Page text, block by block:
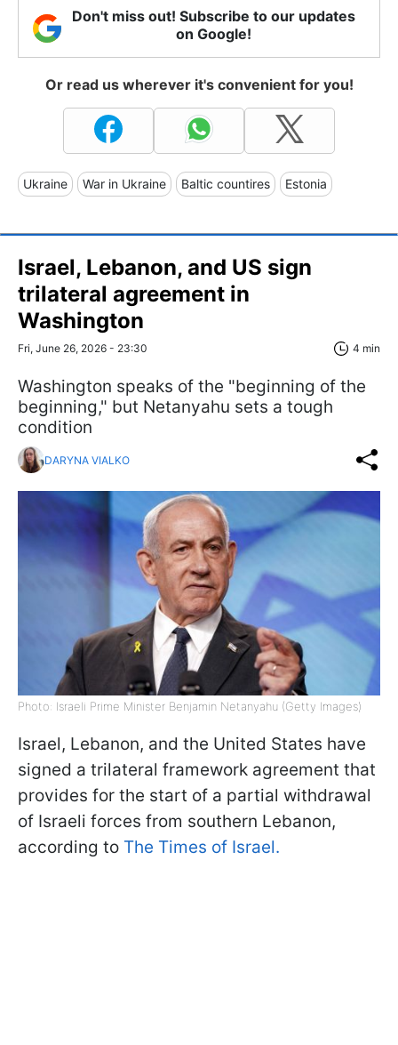
Don't miss out! Subscribe to our updates
on Google!
Or read us wherever it's convenient for you!
Ukraine War in Ukraine Baltic countires Estonia
Israel, Lebanon, and US sign
trilateral agreement in
Washington
Fri, June 26, 2026 - 23:30 4 min
Washington speaks of the "beginning of the
beginning," but Netanyahu sets a tough
condition
DARYNA VIALKO
Photo: Israeli Prime Minister Benjamin Netanyahu (Getty Images)
Israel, Lebanon, and the United States have
signed a trilateral framework agreement that
provides for the start of a partial withdrawal
of Israeli forces from southern Lebanon,
according to The Times of Israel.